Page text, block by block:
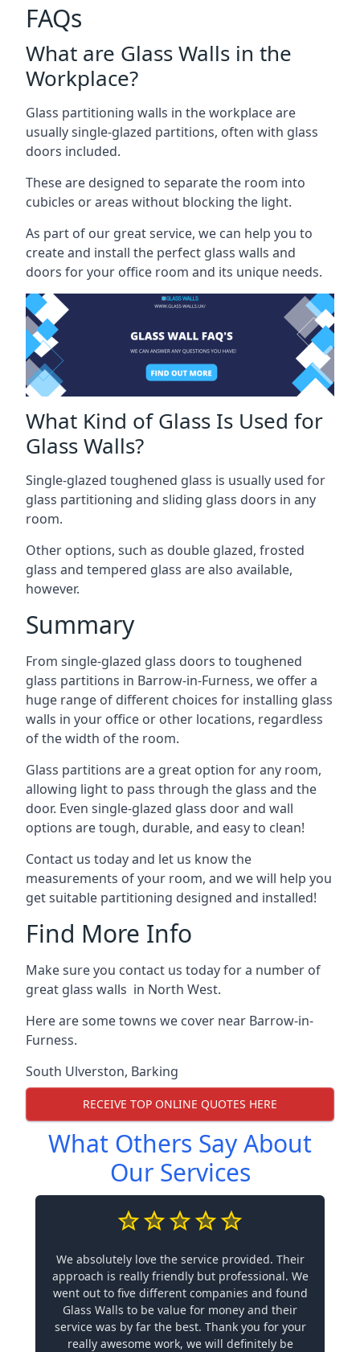
FAQs
What are Glass Walls in the
Workplace?
Glass partitioning walls in the workplace are
usually single-glazed partitions, often with glass
doors included.
These are designed to separate the room into
cubicles or areas without blocking the light.
As part of our great service, we can help you to
create and install the perfect glass walls and
doors for your office room and its unique needs.
What Kind of Glass Is Used for
Glass Walls?
Single-glazed toughened glass is usually used for
glass partitioning and sliding glass doors in any
room.
Other options, such as double glazed, frosted
glass and tempered glass are also available,
however.
Summary
From single-glazed glass doors to toughened
glass partitions in Barrow-in-Furness, we offer a
huge range of different choices for installing glass
walls in your office or other locations, regardless
of the width of the room.
Glass partitions are a great option for any room,
allowing light to pass through the glass and the
door. Even single-glazed glass door and wall
options are tough, durable, and easy to clean!
Contact us today and let us know the
measurements of your room, and we will help you
get suitable partitioning designed and installed!
Find More Info
Make sure you contact us today for a number of
great glass walls in North West.
Here are some towns we cover near Barrow-in-
Furness.
South Ulverston, Barking
RECEIVE TOP ONLINE QUOTES HERE
What Others Say About
Our Services
We absolutely love the service provided. Their
approach is really friendly but professional. We
went out to five different companies and found
Glass Walls to be value for money and their
service was by far the best. Thank you for your
really awesome work, we will definitely be